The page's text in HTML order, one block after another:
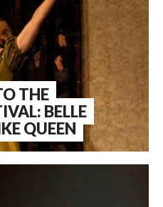
THE
BELLE
QUEEN